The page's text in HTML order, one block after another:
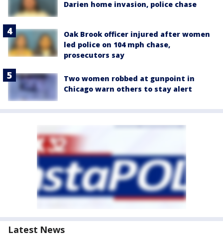
Darien home invasion, police chase
Oak Brook officer injured after women
led police on 104 mph chase,
prosecutors say
Two women robbed at gunpoint in
Chicago warn others to stay alert
Latest News